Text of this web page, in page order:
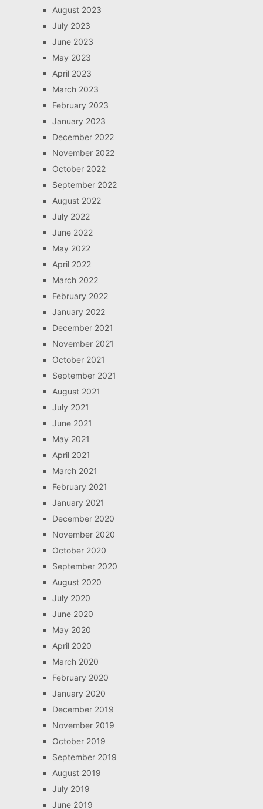
August 2023
July 2023
June 2023
May 2023
April 2023
March 2023
February 2023
January 2023
December 2022
November 2022
October 2022
September 2022
August 2022
July 2022
June 2022
May 2022
April 2022
March 2022
February 2022
January 2022
December 2021
November 2021
October 2021
September 2021
August 2021
July 2021
June 2021
May 2021
April 2021
March 2021
February 2021
January 2021
December 2020
November 2020
October 2020
September 2020
August 2020
July 2020
June 2020
May 2020
April 2020
March 2020
February 2020
January 2020
December 2019
November 2019
October 2019
September 2019
August 2019
July 2019
June 2019